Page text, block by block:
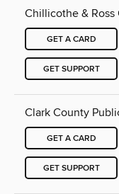
Chillicothe &
GET A CARD
GET SUPPORT
Clark County
GET A CARD
GET SUPPORT